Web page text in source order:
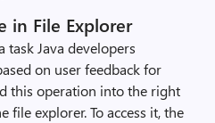
in File Explorer
task Java developers
on user feedback for
this operation into the right
file explorer. To access it, the